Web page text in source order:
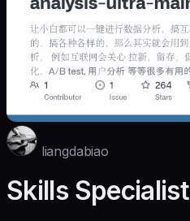
liangdabiao
Skills Specialist